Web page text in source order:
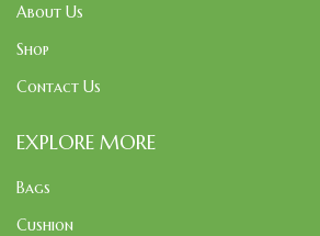
About Us
Shop
Contact Us
EXPLORE MORE
Bags
Cushion